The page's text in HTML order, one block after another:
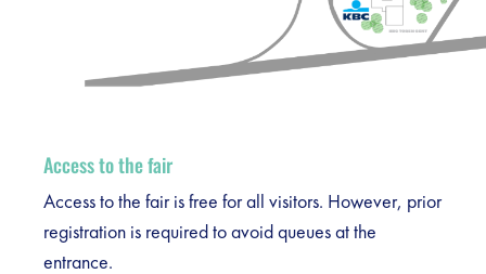
Access to the fair
Access to the fair is free for all visitors. However, prior
registration is required to avoid queues at the
entrance.